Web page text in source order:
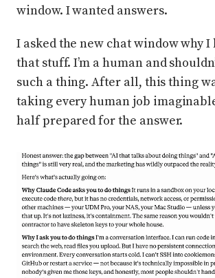
window. I wanted answers.
I asked the new chat window why I
that stuff. I’m a human and
such a thing. After all, this thing
taking every human job
half prepared for the answer.
Press enter or click to view image in